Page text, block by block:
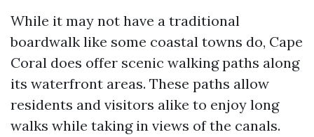
While it may not have a traditional
boardwalk like some coastal towns do, Cape
Coral does offer scenic walking paths along
its waterfront areas. These paths allow
residents and visitors alike to enjoy long
walks while taking in views of the canals.